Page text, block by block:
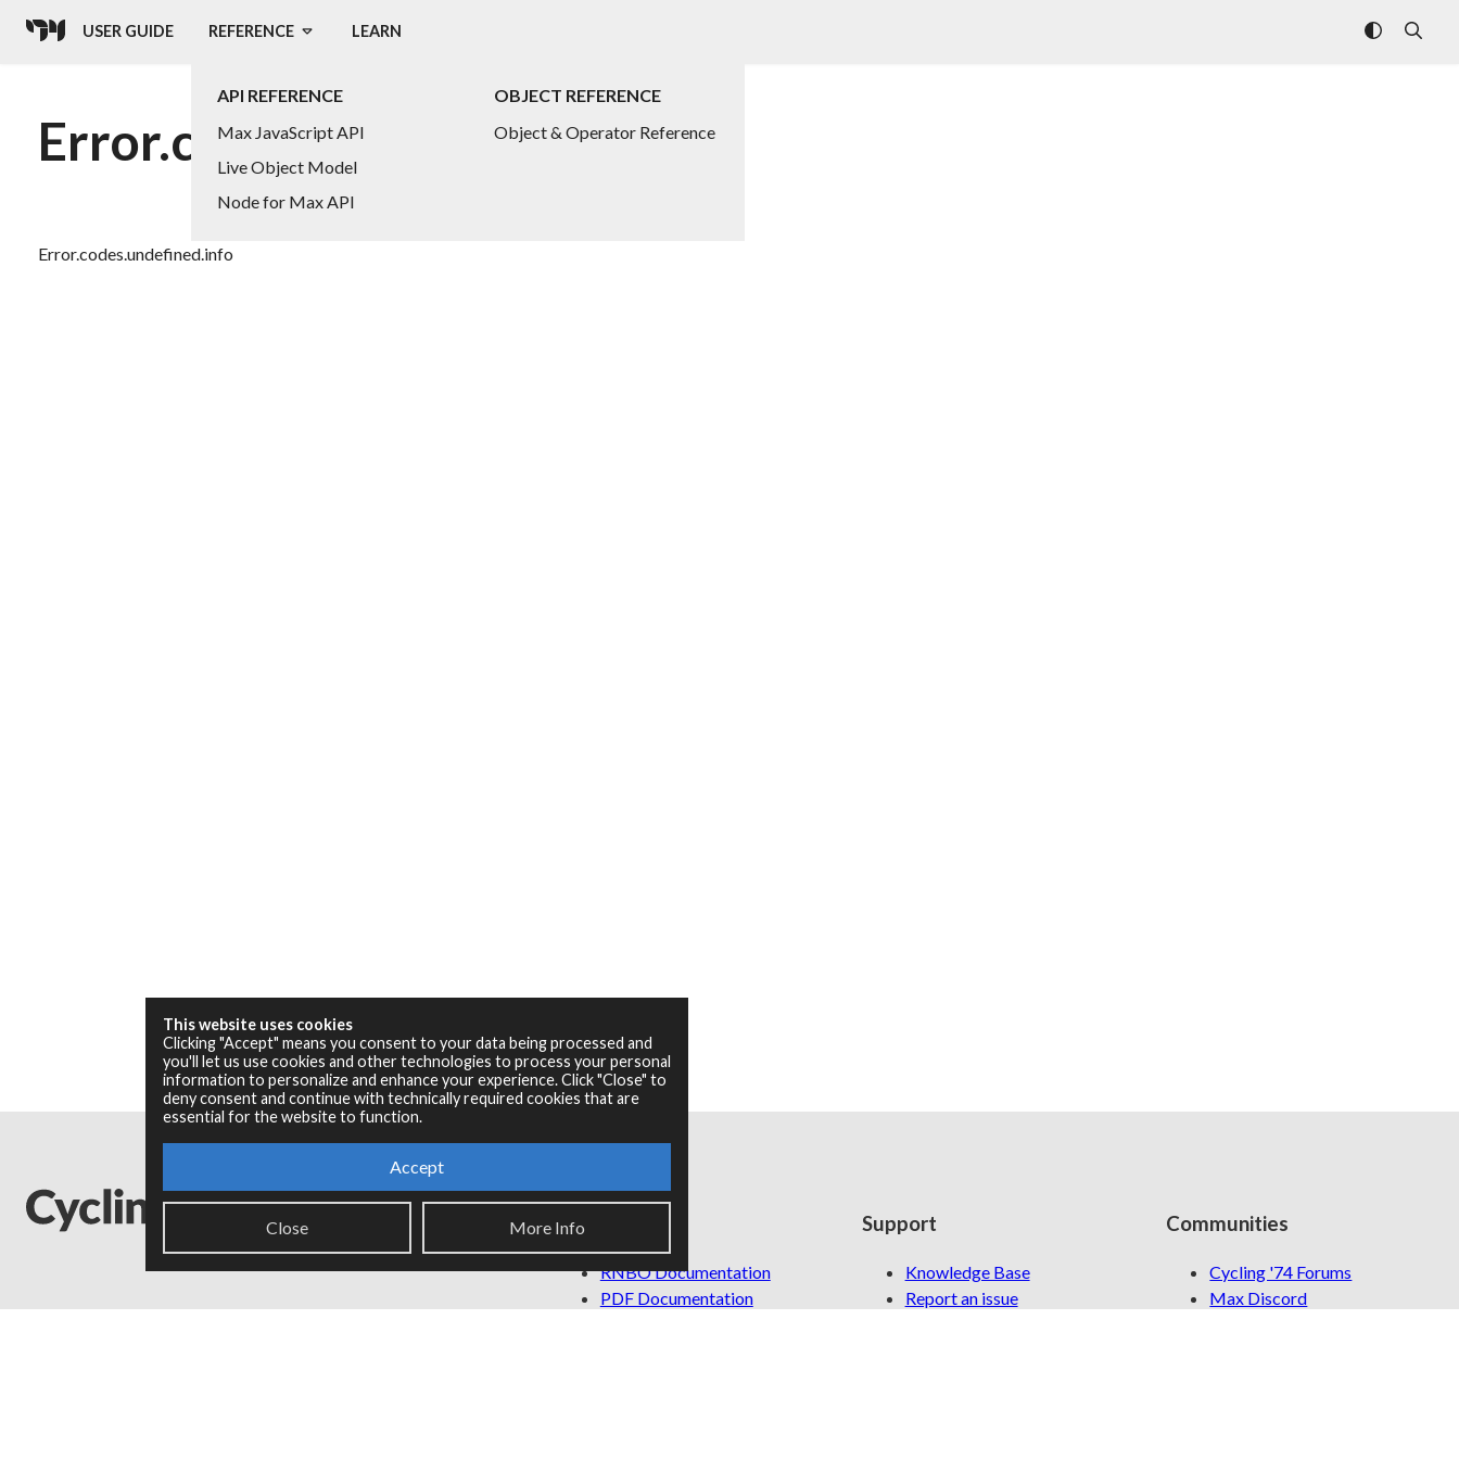
USER GUIDE REFERENCE
API REFERENCE
Max JavaScript API
Live Object Model
Node for Max API
OBJECT REFERENCE
Object & Operator Reference
LEARN
Error.codes.undefined.title
Error.codes.undefined.info
Resources
RNBO Documentation
PDF Documentation
Support
Knowledge Base
Report an issue
Communities
Cycling '74 Forums
Max Discord
This website uses cookies
Clicking "Accept" means you consent to your data being processed and
you'll let us use cookies and other technologies to process your personal
information to personalize and enhance your experience. Click "Close" to
deny consent and continue with technically required cookies that are
essential for the website to function.
Accept
Close More Info